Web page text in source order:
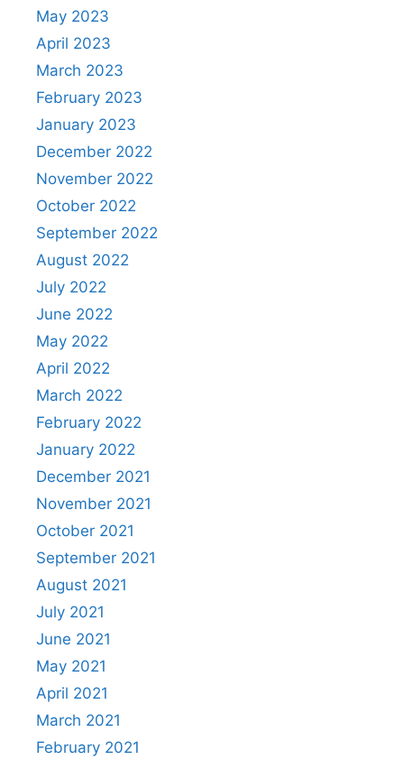
May 2023
April 2023
March 2023
February 2023
January 2023
December 2022
November 2022
October 2022
September 2022
August 2022
July 2022
June 2022
May 2022
April 2022
March 2022
February 2022
January 2022
December 2021
November 2021
October 2021
September 2021
August 2021
July 2021
June 2021
May 2021
April 2021
March 2021
February 2021